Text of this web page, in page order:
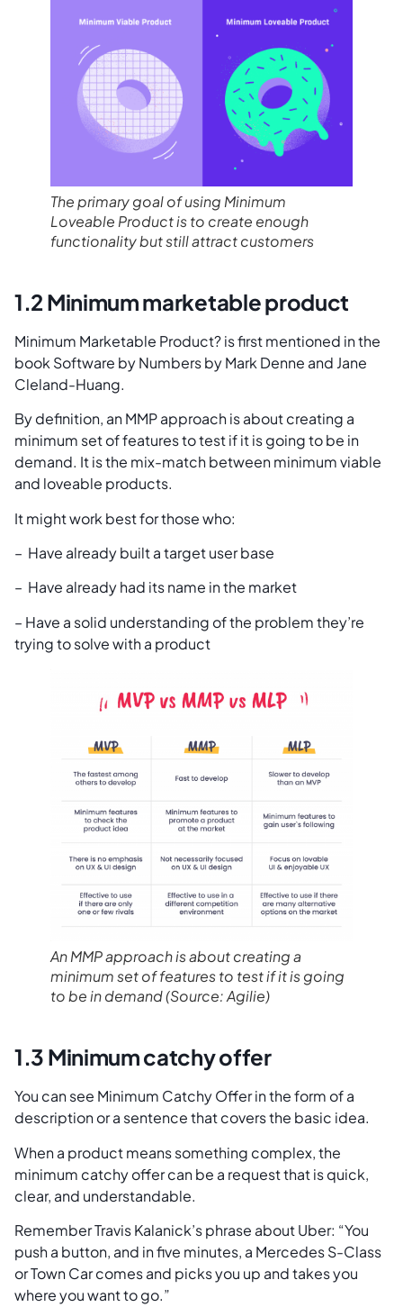
The primary goal of using Minimum
Loveable Product is to create enough
functionality but still attract customers
1.2 Minimum marketable product
Minimum Marketable Product? is first mentioned in the
book Software by Numbers by Mark Denne and Jane
Cleland-Huang.
By definition, an MMP approach is about creating a
minimum set of features to test if it is going to be in
demand. It is the mix-match between minimum viable
and loveable products.
It might work best for those who:
– Have already built a target user base
– Have already had its name in the market
– Have a solid understanding of the problem they’re
trying to solve with a product
An MMP approach is about creating a
minimum set of features to test if it is going
to be in demand(Source: Agilie)
1.3 Minimum catchy offer
You can see Minimum Catchy Offer in the form of a
description or a sentence that covers the basic idea.
When a product means something complex, the
minimum catchy offer can be a request that is quick,
clear, and understandable.
Remember Travis Kalanick’s phrase about Uber: “You
push a button, and in five minutes, a Mercedes S-Class
or Town Car comes and picks you up and takes you
where you want to go.”